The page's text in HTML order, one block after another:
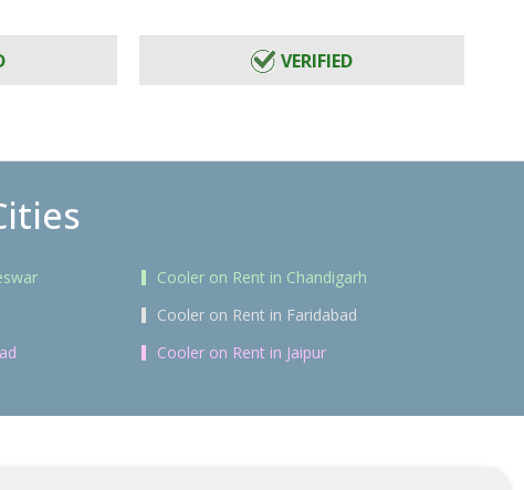
VERIFIED
Cooler on Rent in Chandigarh
Cooler on Rent in Faridabad
Cooler on Rent in Jaipur